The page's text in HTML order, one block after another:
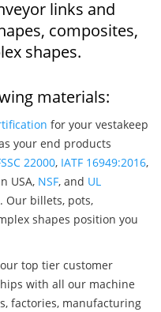
links and
composites,
shapes.
materials:
for your vestakeep
your end products
22000, IATF 16949:2016,
USA, NSF, and UL
Our billets, pots,
shapes position you
top tier customer
with all our machine
factories, manufacturing